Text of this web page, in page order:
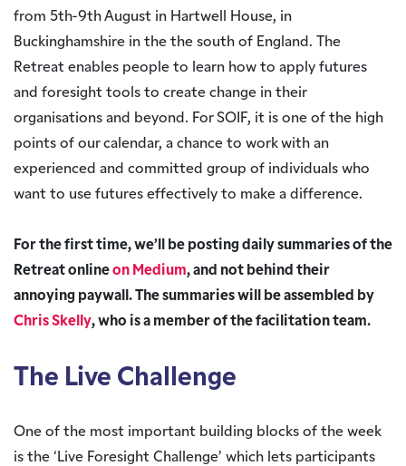
from 5th-9th August in Hartwell House, in
Buckinghamshire in the the south of England. The
Retreat enables people to learn how to apply futures
and foresight tools to create change in their
organisations and beyond. For SOIF, it is one of the high
points of our calendar, a chance to work with an
experienced and committed group of individuals who
want to use futures effectively to make a difference.
For the first time, we’ll be posting daily summaries of the
Retreat onlineon Medium, and not behind their
annoying paywall. The summaries will be assembled by
Chris Skelly, who is a member of the facilitation team.
The Live Challenge
One of the most important building blocks of the week
is the ‘Live Foresight Challenge’ which lets participants